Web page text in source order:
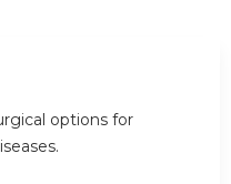
options for